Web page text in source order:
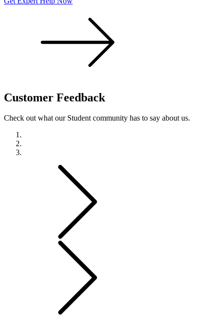
Customer Feedback
Check out what our Student community has to say about us.